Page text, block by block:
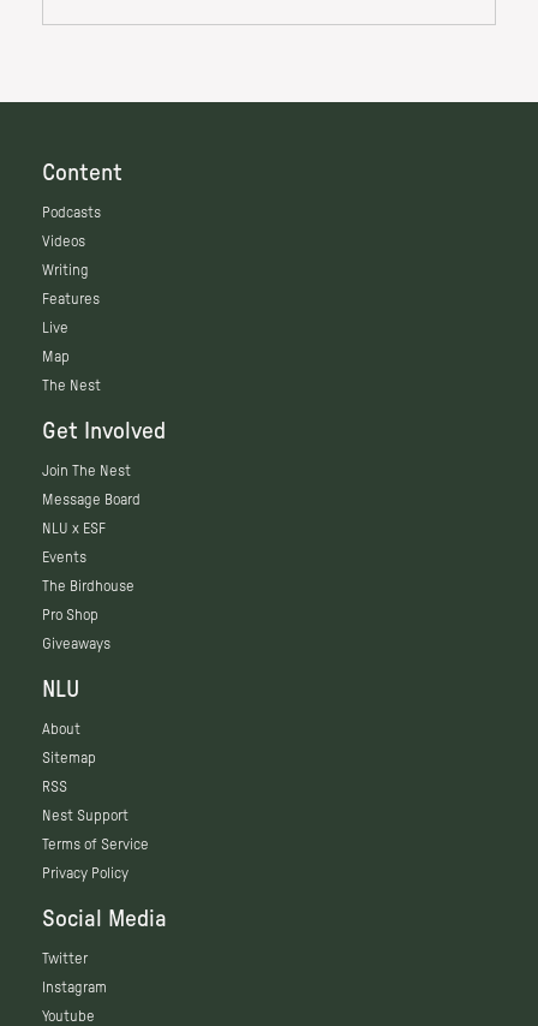
Content
Podcasts
Videos
Writing
Features
Live
Map
The Nest
Get Involved
Join The Nest
Message Board
NLU x ESF
Events
The Birdhouse
Pro Shop
Giveaways
NLU
About
Sitemap
RSS
Nest Support
Terms of Service
Privacy Policy
Social Media
Twitter
Instagram
Youtube